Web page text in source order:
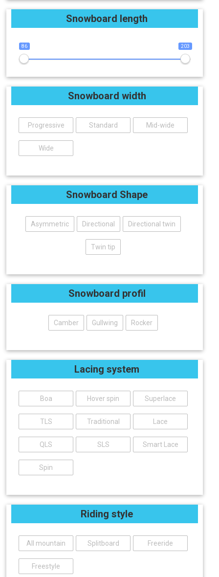
Snowboard length
86 203
Snowboard width
Progressive Standard Mid-wide
Wide
Snowboard Shape
Asymmetric Directional Directional twin
Twin tip
Snowboard profil
Camber Gullwing Rocker
Lacing system
Boa Hover spin Superlace
TLS Traditional Lace
QLS SLS Smart Lace
Spin
Riding style
All mountain Splitboard Freeride
Freestyle